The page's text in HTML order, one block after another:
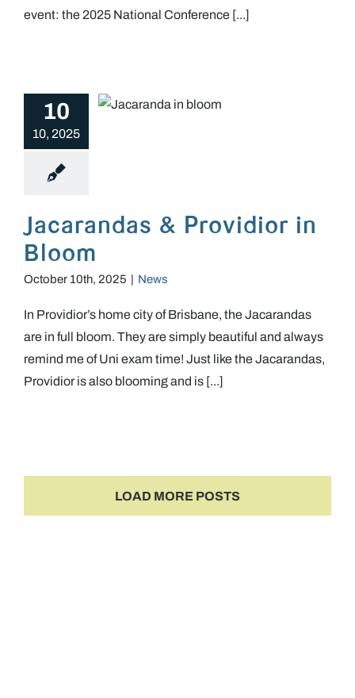
event: the 2025 National Conference [...]
10
10, 2025
Jacarandas & Providior in
Bloom
October 10th, 2025 | News
In Providior’s home city of Brisbane, the Jacarandas
are in full bloom. They are simply beautiful and always
remind me of Uni exam time! Just like the Jacarandas,
Providior is also blooming and is [...]
LOAD MORE POSTS